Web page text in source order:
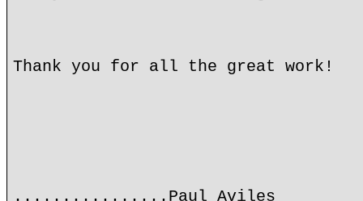
Thank you for all the great work!
................Paul Aviles